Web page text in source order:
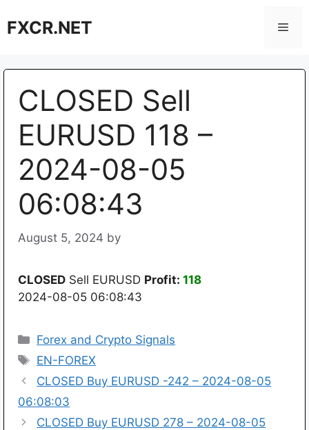
toFXCR.NET
CLOSED Sell
EURUSD 118 –
2024-08-05
06:08:43
August 5, 2024 by
CLOSED Sell EURUSD Profit: 118
2024-08-05 06:08:43
Categories
Forex and Crypto Signals
Tags
EN-FOREX
CLOSED Buy EURUSD -242 – 2024-08-05
06:08:03
CLOSED Buy EURUSD 278 – 2024-08-05